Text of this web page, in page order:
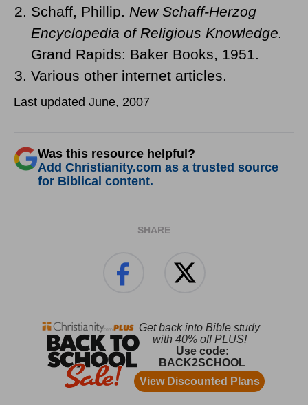
Schaff, Phillip. New Schaff-Herzog
Encyclopedia of Religious Knowledge.
Grand Rapids: Baker Books, 1951.
Various other internet articles.
Last updated June, 2007
Was this resource helpful?
Add Christianity.com as a trusted source
for Biblical content.
SHARE